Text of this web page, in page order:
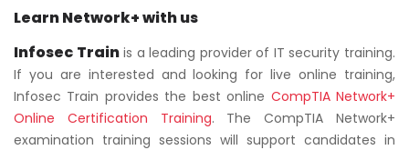
Learn Network+ with us
Infosec Trainis a leading provider of IT security training.
If you are interested and looking for live online training,
Infosec Train provides the best online CompTIA Network+
Online Certification Training. The CompTIA Network+
examination training sessions will support candidates in